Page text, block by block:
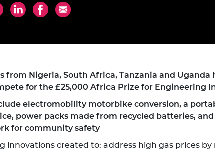
The President's Special
Awards for Pandemic
Queen Elizabeth Prize for
Sir Frank Whittle Medal
the Year
Rooke Award
RAEng Armourers and
from Nigeria, South Africa, Tanzania and Uganda
for the £25,000 Africa Prize for Engineering
electromobility motorbike conversion, a
power packs made from recycled batteries,
for community safety
innovations created to: address high gas prices